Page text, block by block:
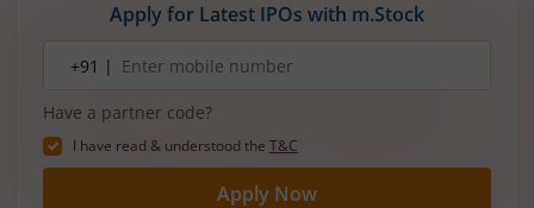
Apply for Latest IPOs with m.Stock
number+91 |
Have a partner code?
I have read & understood the T&C
Apply Now